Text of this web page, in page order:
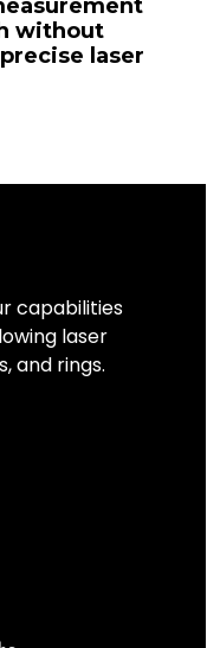
without
laser
capabilities
laser
and rings.